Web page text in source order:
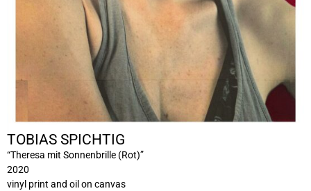
TOBIAS SPICHTIG
“Theresa mit Sonnenbrille (Rot)”
2020
vinyl print and oil on canvas